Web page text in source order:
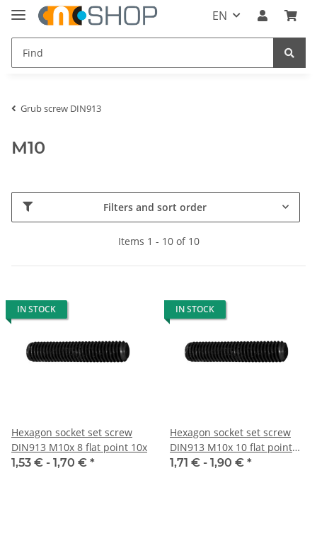
EN
Grub screw DIN913
M10
Filters and sort order
Items 1 - 10 of 10
IN STOCK
Hexagon socket set screw
DIN913 M10x 8 flat point 10x
1,53 € - 1,70 € *
IN STOCK
Hexagon socket set screw
DIN913 M10x 10 flat point
10x
1,71 € - 1,90 € *